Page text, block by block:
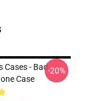
Cases - Bad
Case
-20%